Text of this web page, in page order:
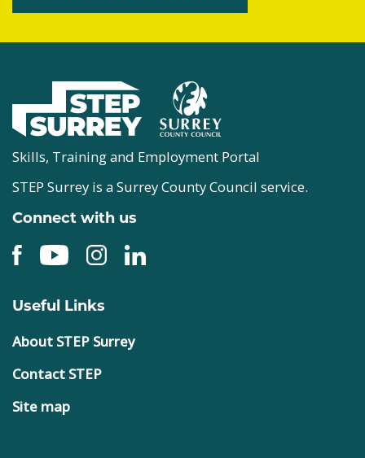
Skills, Training and Employment Portal
STEP Surrey is a Surrey County Council service.
Connect with us
Useful Links
About STEP Surrey
Contact STEP
Site map